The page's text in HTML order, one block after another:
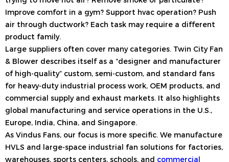
Improve comfort in a gym? Support hvac operation? Push
air through ductwork? Each task may require a different
product family.
Large suppliers often cover many categories. Twin City Fan
& Blower describes itself as a “designer and manufacturer
of high-quality” custom, semi-custom, and standard fans
for heavy-duty industrial process work, OEM products, and
commercial supply and exhaust markets. It also highlights
global manufacturing and service operations in the U.S.,
Europe, India, China, and Singapore.
As Vindus Fans, our focus is more specific. We manufacture
HVLS and large-space industrial fan solutions for factories,
warehouses, sports centers, schools, and commercial